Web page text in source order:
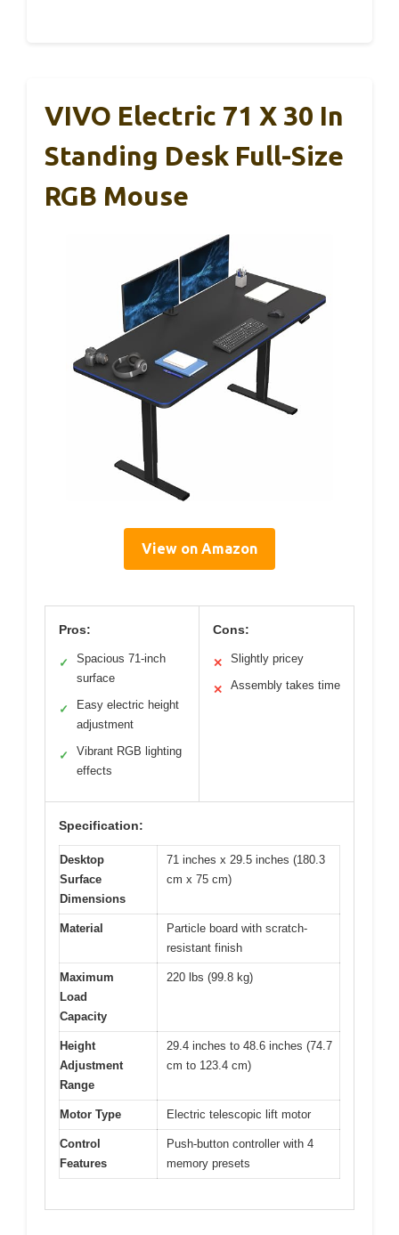
VIVO Electric 71 X 30 In
Standing Desk Full-Size
RGB Mouse
View on Amazon
Pros:
✓
Spacious 71-inch
surface
✓
Easy electric height
adjustment
✓
Vibrant RGB lighting
effects
Cons:
✕ Slightly pricey
✕ Assembly takes time
Specification:
Desktop
Surface
Dimensions
71 inches x 29.5 inches (180.3
cm x 75 cm)
Material
Particle board with scratch-
resistant finish
Maximum
Load
Capacity
220 lbs (99.8 kg)
Height
Adjustment
Range
29.4 inches to 48.6 inches (74.7
cm to 123.4 cm)
Motor Type Electric telescopic lift motor
Control
Features
Push-button controller with 4
memory presets